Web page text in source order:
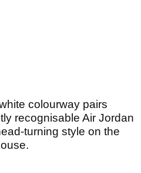
colourway pairs
recognisable Air Jordan
turning style on the